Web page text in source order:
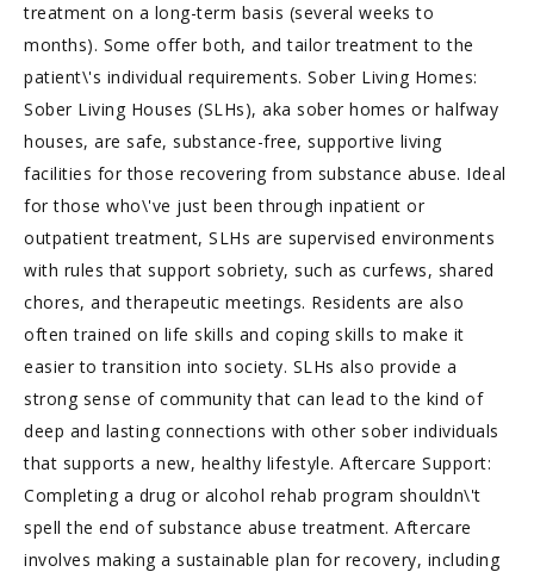
treatment on a long-term basis (several weeks to
months). Some offer both, and tailor treatment to the
patient\'s individual requirements. Sober Living Homes:
Sober Living Houses (SLHs), aka sober homes or halfway
houses, are safe, substance-free, supportive living
facilities for those recovering from substance abuse. Ideal
for those who\'ve just been through inpatient or
outpatient treatment, SLHs are supervised environments
with rules that support sobriety, such as curfews, shared
chores, and therapeutic meetings. Residents are also
often trained on life skills and coping skills to make it
easier to transition into society. SLHs also provide a
strong sense of community that can lead to the kind of
deep and lasting connections with other sober individuals
that supports a new, healthy lifestyle. Aftercare Support:
Completing a drug or alcohol rehab program shouldn\'t
spell the end of substance abuse treatment. Aftercare
involves making a sustainable plan for recovery, including